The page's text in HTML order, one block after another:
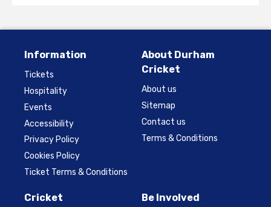
Information
Tickets
Hospitality
Events
Accessibility
Privacy Policy
Cookies Policy
Ticket Terms & Conditions
About Durham
Cricket
About us
Sitemap
Contact us
Terms & Conditions
Cricket Be Involved